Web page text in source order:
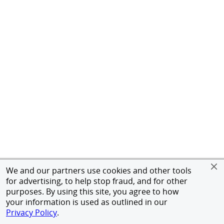
We and our partners use cookies and other tools
for advertising, to help stop fraud, and for other
purposes. By using this site, you agree to how
your information is used as outlined in our
Privacy Policy.